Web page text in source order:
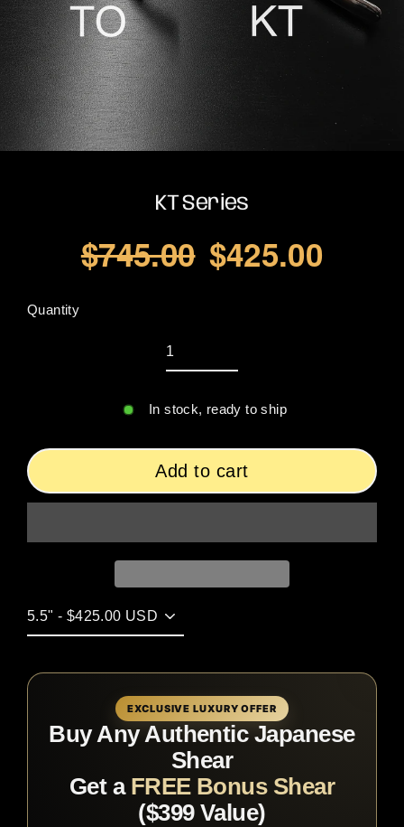
KT Series
Regular
$745.00Sale$425.00
Quantity
In stock, ready to ship
Add to cart
EXCLUSIVE LUXURY OFFER
Buy Any Authentic Japanese
Shear
Get a FREE Bonus Shear
($399 Value)